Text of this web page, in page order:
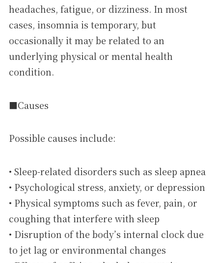
headaches, fatigue, or dizziness. In most
cases, insomnia is temporary, but
occasionally it may be related to an
underlying physical or mental health
condition.
■Causes
Possible causes include:
• Sleep-related disorders such as sleep apnea
• Psychological stress, anxiety, or depression
• Physical symptoms such as fever, pain, or
coughing that interfere with sleep
• Disruption of the body’s internal clock due
to jet lag or environmental changes